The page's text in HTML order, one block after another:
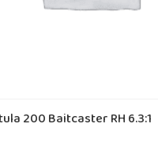
200 Baitcaster RH 6.3:1